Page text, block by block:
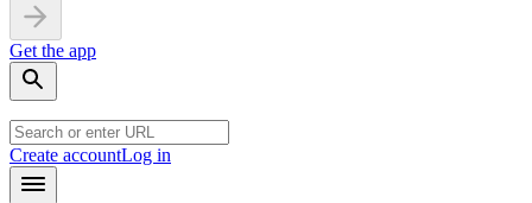
Get the app
Create accountLog in